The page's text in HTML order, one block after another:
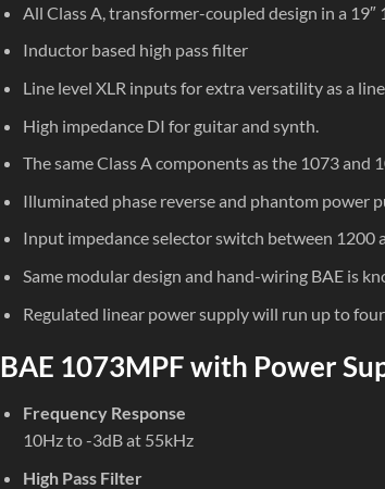
All Class A, transformer-coupled design in a 19″
Inductor based high pass filter
Line level XLR inputs for extra versatility as a
High impedance DI for guitar and synth.
The same Class A components as the 1073 and
Illuminated phase reverse and phantom power
Input impedance selector switch between 1200
Same modular design and hand-wiring BAE is
Regulated linear power supply will run up to four
BAE 1073MPF with Power
Frequency Response
10Hz to -3dB at 55kHz
High Pass Filter